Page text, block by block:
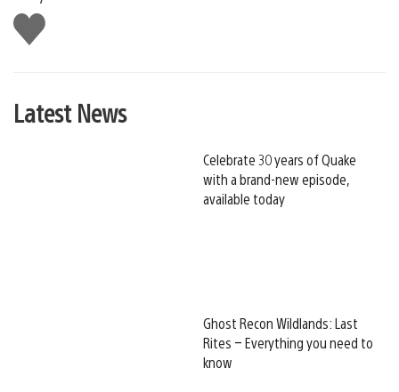
Like
this
Latest News
Celebrate 30 years of Quake
with a brand-new episode,
available today
Ghost Recon Wildlands: Last
Rites – Everything you need to
know